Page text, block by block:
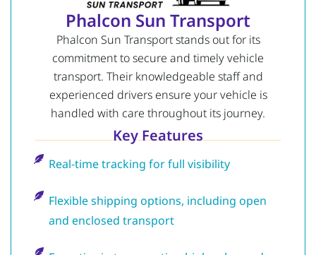
Phalcon Sun Transport
Phalcon Sun Transport stands out for its
commitment to secure and timely vehicle
transport. Their knowledgeable staff and
experienced drivers ensure your vehicle is
handled with care throughout its journey.
Key Features
Real-time tracking for full visibility
Flexible shipping options, including open
and enclosed transport